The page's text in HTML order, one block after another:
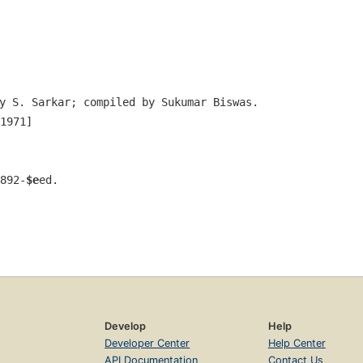
S. Sarkar; compiled by Sukumar Biswas.
$eed.
Develop
Developer Center
API Documentation
Help
Help Center
Contact Us